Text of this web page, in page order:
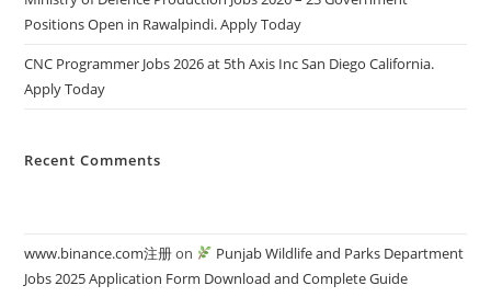
Positions Open in Rawalpindi. Apply Today
CNC Programmer Jobs 2026 at 5th Axis Inc San Diego California.
Apply Today
Recent Comments
www.binance.com注册on
Punjab Wildlife and Parks Department
Jobs 2025 Application Form Download and Complete Guide